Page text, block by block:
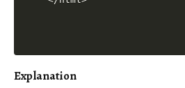
Explanation